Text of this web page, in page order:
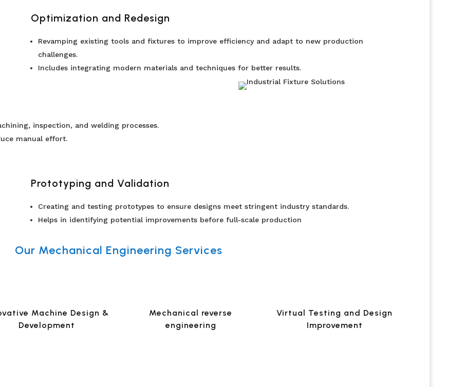
Optimization and Redesign
Revamping existing tools and fixtures to improve efficiency and adapt to new production
challenges.
Includes integrating modern materials and techniques for better results.
inspection, and welding processes.
manual effort.
Prototyping and Validation
Creating and testing prototypes to ensure designs meet stringent industry standards.
Helps in identifying potential improvements before full-scale production
Our Mechanical Engineering Services
Machine Design &
Development
Mechanical reverse
engineering
Virtual Testing and Design
Improvement